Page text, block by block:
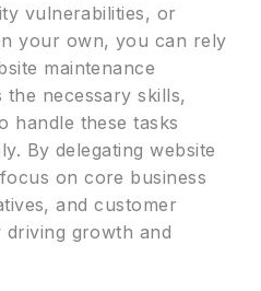
vulnerabilities, or
your own, you can rely
maintenance
the necessary skills,
handle these tasks
By delegating website
on core business
and customer
driving growth and